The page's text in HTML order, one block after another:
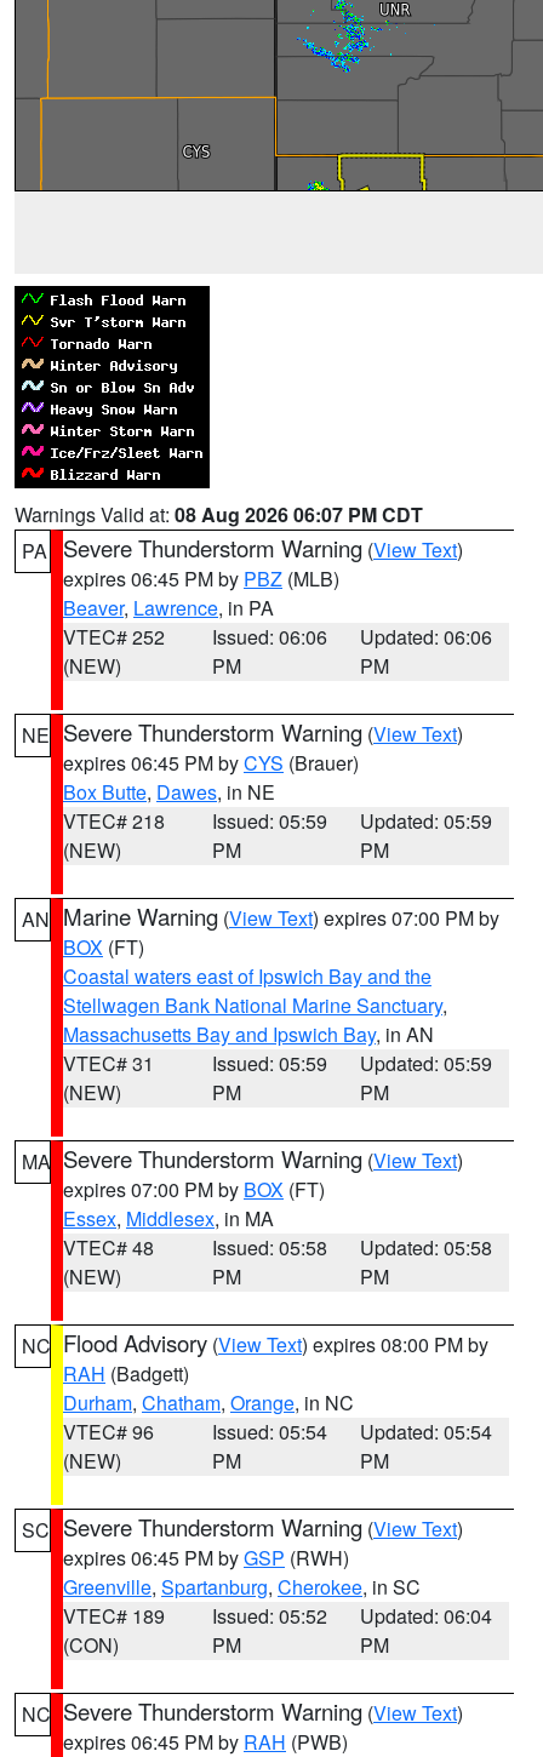
Warnings Valid at: 08 Aug 2026 06:07 PM CDT
PA
Severe Thunderstorm Warning (View Text)
expires 06:45 PM by PBZ (MLB)
Beaver, Lawrence, in PA
VTEC# 252
(NEW)
Issued: 06:06
PM
Updated: 06:06
PM
NE Severe Thunderstorm Warning (View Text)
expires 06:45 PM byCYS (Brauer)
Box Butte, Dawes, in NE
VTEC# 218
(NEW)
Issued: 05:59
PM
Updated: 05:59
PM
AN Marine Warning (View Text) expires 07:00 PM by
BOX (FT)
Coastal waters east of Ipswich Bay and the
Stellwagen Bank National Marine Sanctuary,
Massachusetts Bay and Ipswich Bay, in AN
VTEC# 31
(NEW)
Issued: 05:59
PM
Updated: 05:59
PM
MA Severe Thunderstorm Warning (View Text)
expires 07:00 PM by BOX (FT)
Essex, Middlesex, in MA
VTEC# 48
(NEW)
Issued: 05:58
PM
Updated: 05:58
PM
NC Flood Advisory (View Text) expires 08:00 PM by
RAH (Badgett)
Durham, Chatham, Orange, in NC
VTEC# 96
(NEW)
Issued: 05:54
PM
Updated: 05:54
PM
SC Severe Thunderstorm Warning (View Text)
expires 06:45 PM byGSP (RWH)
Greenville, Spartanburg, Cherokee, in SC
VTEC# 189
(CON)
Issued: 05:52
PM
Updated: 06:04
PM
NC Severe Thunderstorm Warning (View Text)
expires 06:45 PM by RAH (PWB)